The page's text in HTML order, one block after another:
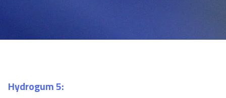
Hydrogum 5: